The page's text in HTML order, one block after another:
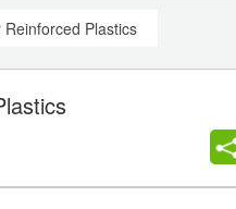
Plastics